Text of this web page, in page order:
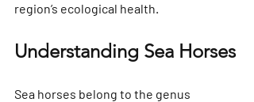
region’s ecological health.
Understanding Sea Horses
Sea horses belong to the genus